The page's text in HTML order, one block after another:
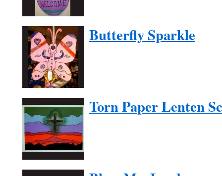
Butterfly Sparkle
Torn Paper Lenten